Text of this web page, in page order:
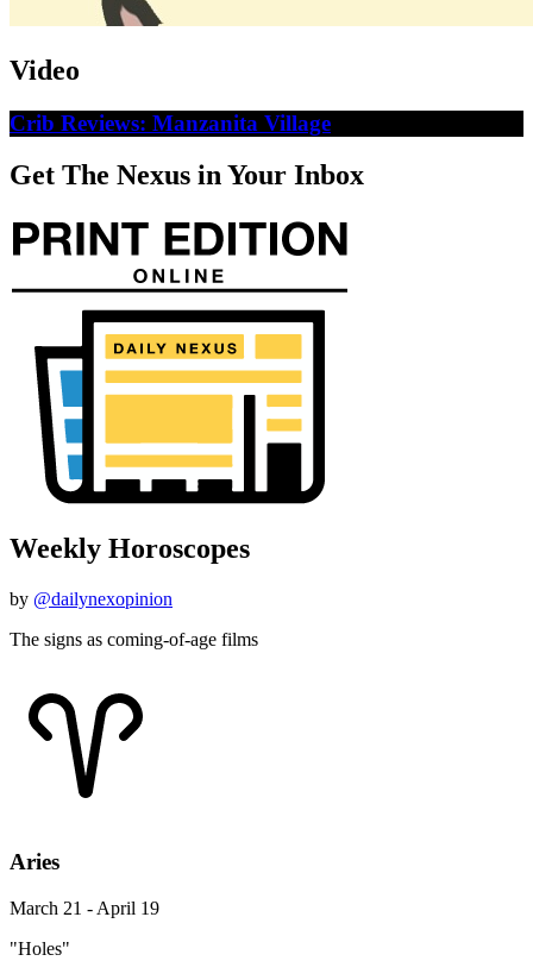
Video
Crib Reviews: Manzanita Village
Get The Nexus in Your Inbox
Weekly Horoscopes
by @dailynexopinion
The signs as coming-of-age films
Aries
March 21 - April 19
"Holes"